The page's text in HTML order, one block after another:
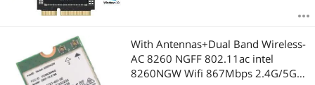
With Antennas+Dual Band Wireless-
AC 8260 NGFF 802.11ac intel
8260NGW Wifi 867Mbps 2.4G/5GHz